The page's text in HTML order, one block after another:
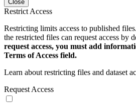
Close
Restrict Access
Restricting limits access to published
the restricted files can request access by
request access, you must add
Terms of Access field.
Learn about restricting files and dataset
Request Access